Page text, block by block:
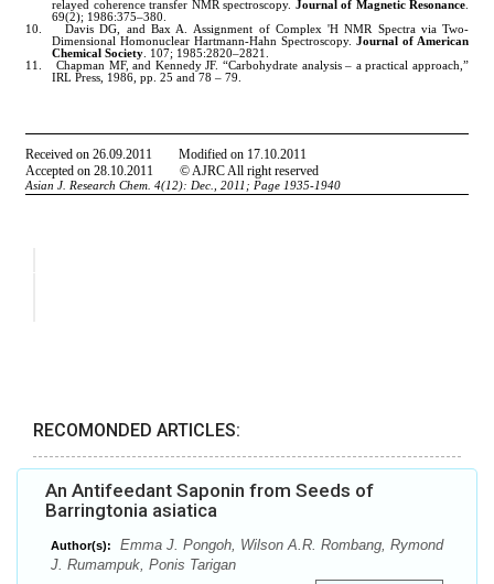
RECOMONDED ARTICLES:
An Antifeedant Saponin from Seeds of
Barringtonia asiatica
Author(s):
Emma J. Pongoh, Wilson A.R. Rombang, Rymond
J. Rumampuk, Ponis Tarigan